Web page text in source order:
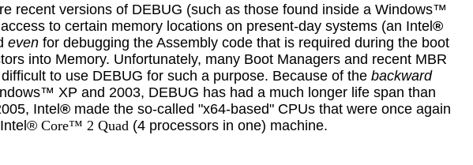
recent versions of DEBUG (such as those found inside a Windows™
to certain memory locations on present-day systems (an Intel®
even for debugging the Assembly code that is required during the boot
into Memory. Unfortunately, many Boot Managers and recent MBR
to use DEBUG for such a purpose. Because of the backward
XP and 2003, DEBUG has had a much longer life span than
Intel® made the so-called "x64-based" CPUs that were once again
Intel® Core™ 2 Quad (4 processors in one) machine.